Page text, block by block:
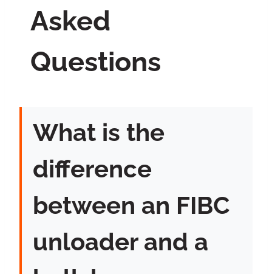
Asked
Questions
What is the
difference
between an FIBC
unloader and a